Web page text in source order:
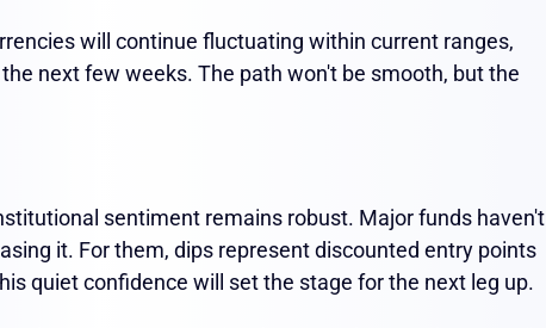
will continue fluctuating within current ranges,
next few weeks. The path won't be smooth, but the
sentiment remains robust. Major funds haven't
it. For them, dips represent discounted entry points
quiet confidence will set the stage for the next leg up.